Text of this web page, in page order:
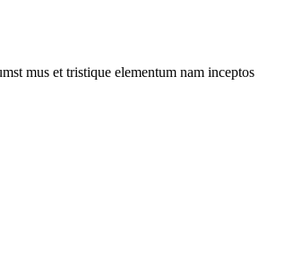
mus et tristique elementum nam inceptos